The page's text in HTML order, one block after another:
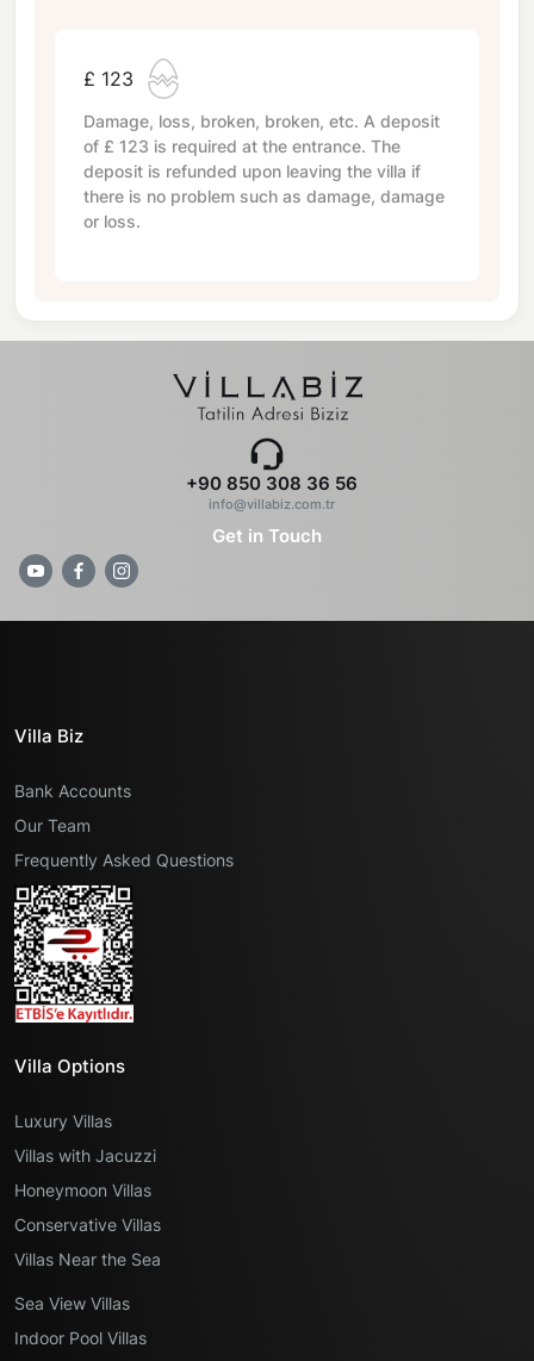
£ 123
Damage, loss, broken, broken, etc. A deposit
of £ 123 is required at the entrance. The
deposit is refunded upon leaving the villa if
there is no problem such as damage, damage
or loss.
+90 850 308 36 56
info@villabiz.com.tr
Get in Touch
Villa Biz
Bank Accounts
Our Team
Frequently Asked Questions
Villa Options
Luxury Villas
Villas with Jacuzzi
Honeymoon Villas
Conservative Villas
Villas Near the Sea
Sea View Villas
Indoor Pool Villas